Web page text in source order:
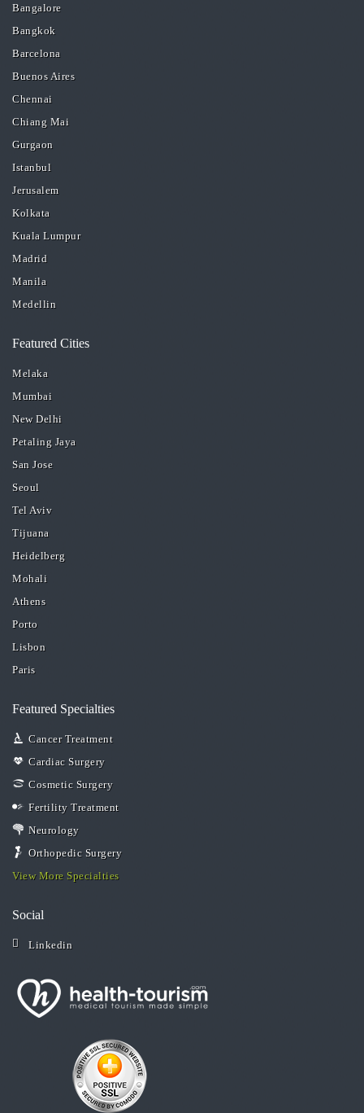
Bangalore
Bangkok
Barcelona
Buenos Aires
Chennai
Chiang Mai
Gurgaon
Istanbul
Jerusalem
Kolkata
Kuala Lumpur
Madrid
Manila
Medellin
Featured Cities
Melaka
Mumbai
New Delhi
Petaling Jaya
San Jose
Seoul
Tel Aviv
Tijuana
Heidelberg
Mohali
Athens
Porto
Lisbon
Paris
Featured Specialties
Cancer Treatment
Cardiac Surgery
Cosmetic Surgery
Fertility Treatment
Neurology
Orthopedic Surgery
View More Specialties
Social
Linkedin